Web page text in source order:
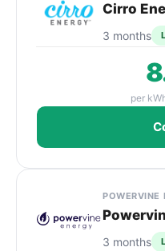
Cirro
3 months
per
POWERVINE
3 months